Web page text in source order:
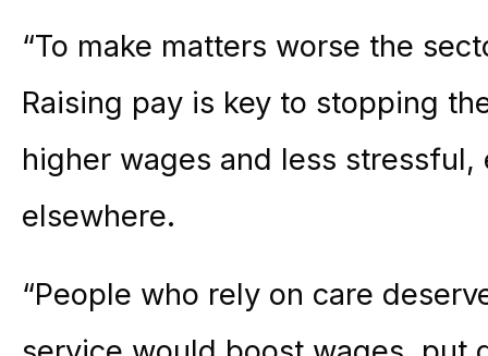
“To make matters worse the
Raising pay is key to stopping
higher wages and less
elsewhere.
“People who rely on care